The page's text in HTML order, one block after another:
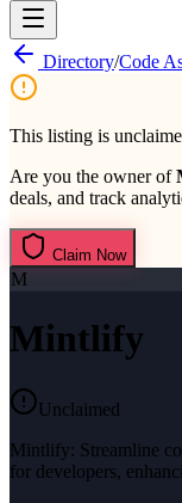
Directory/Code
This listing is
Are you the owner of
deals, and track
Claim Now
M
Mintlify
Unclaimed
Mintlify: Streamline
for developers,